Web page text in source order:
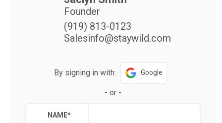
Founder
(919) 813-0123
Salesinfo@staywild.com
By signing in with: Google
- or -
NAME*